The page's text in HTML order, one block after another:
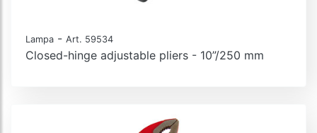
Lampa - Art. 59534
Closed-hinge adjustable pliers - 10”/250 mm